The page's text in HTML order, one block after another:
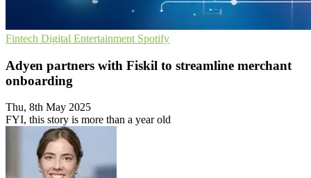
Fintech Digital Entertainment Spotify
Adyen partners with Fiskil to streamline merchant
onboarding
Thu, 8th May 2025
FYI, this story is more than a year old